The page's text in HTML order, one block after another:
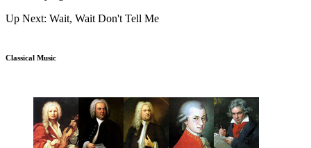
Up Next: Wait, Wait Don't Tell Me
Classical Music